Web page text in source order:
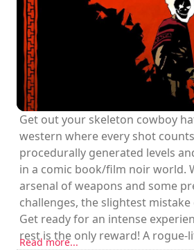
Get out your skeleton cowboy
western where every shot
procedurally generated levels
in a comic book/film noir world.
arsenal of weapons and some
challenges, the slightest
Get ready for an intense
rest is the only reward! A rogue-
Read more...